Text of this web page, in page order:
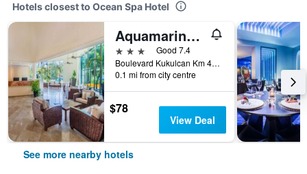
Hotels closest to Ocean Spa Hotel
Aquamarina Beach Hotel Cancun
3 stars
Good 7.4
Boulevard Kukulcan Km 45, 6, Cancún, Quintana Roo, Mexico
0.1 mi from city centre
$78
View Deal
See more nearby hotels